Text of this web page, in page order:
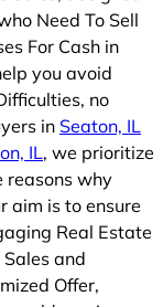
Need To Sell
For Cash in
you avoid
no
in Seaton, IL
IL, we prioritize
reasons why
aim is to ensure
Real Estate
and
Offer,